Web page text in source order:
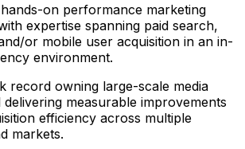
on performance marketing
expertise spanning paid search,
or mobile user acquisition in an in-
environment.
record owning large-scale media
delivering measurable improvements
efficiency across multiple
markets.